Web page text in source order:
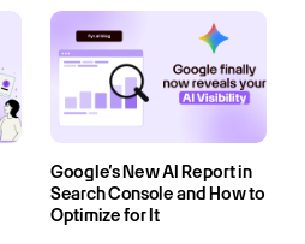
Google’s New AI Report in
Search Console and How to
Optimize for It